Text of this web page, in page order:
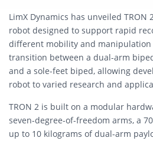
LimX Dynamics has unveiled TRON
robot designed to support rapid
different mobility and manipulation
transition between a dual-arm
and a sole-feet biped, allowing
robot to varied research and
TRON 2 is built on a modular
seven-degree-of-freedom arms, a
up to 10 kilograms of dual-arm